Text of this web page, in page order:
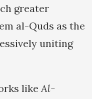
greater
al-Quds as the
uniting
likeAl-